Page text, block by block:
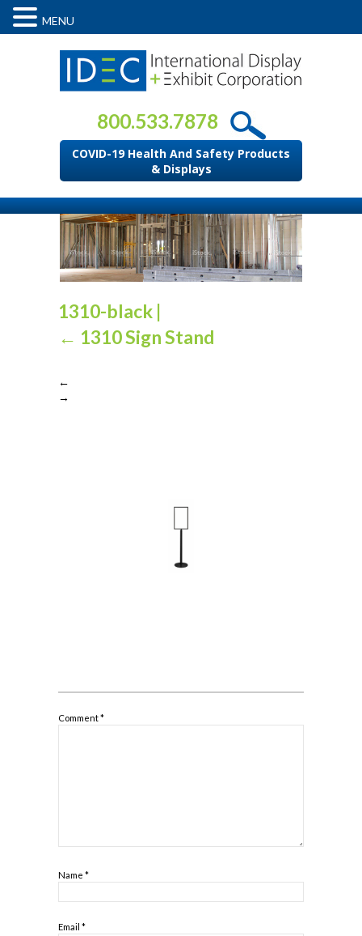
800.533.7878
COVID-19 Health And Safety Products
& Displays
1310-black |
← 1310 Sign Stand
←
→
Comment*
Name *
Email *
MENU